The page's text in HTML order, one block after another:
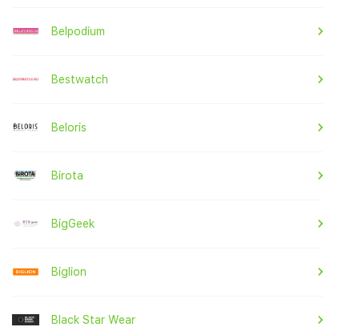
Belpodium
Bestwatch
Beloris
Birota
BigGeek
Biglion
Black Star Wear